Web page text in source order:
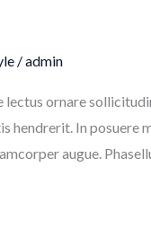
/admin
ornare
hendrerit. In
augue.